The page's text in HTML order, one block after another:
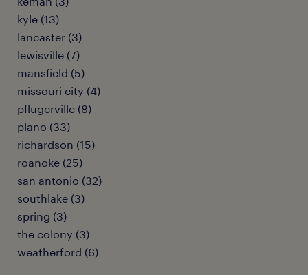
kyle (13)
lancaster (3)
lewisville (7)
mansfield (5)
missouri city (4)
pflugerville (8)
plano (33)
richardson (15)
roanoke (25)
san antonio (32)
southlake (3)
spring (3)
the colony (3)
weatherford (6)